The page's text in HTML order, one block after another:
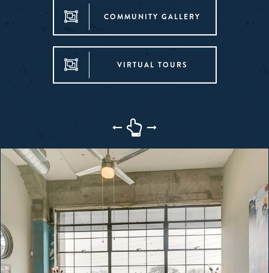
COMMUNITY GALLERY
VIRTUAL TOURS